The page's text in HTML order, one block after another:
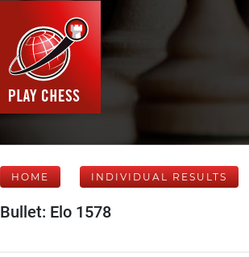
HOME INDIVIDUAL RESULTS
Bullet: Elo 1578